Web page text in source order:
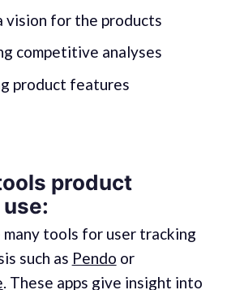
vision for the products
competitive analyses
product features
product
many tools for user tracking
such as Pendo or
. These apps give insight into